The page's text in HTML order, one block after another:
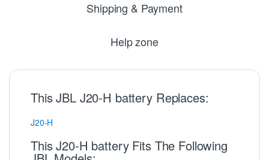
Shipping & Payment
Help zone
This JBL J20-H battery Replaces:
J20-H
This J20-H battery Fits The Following